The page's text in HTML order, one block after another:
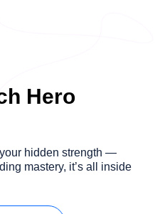
Hero
hidden strength —
mastery, it’s all inside